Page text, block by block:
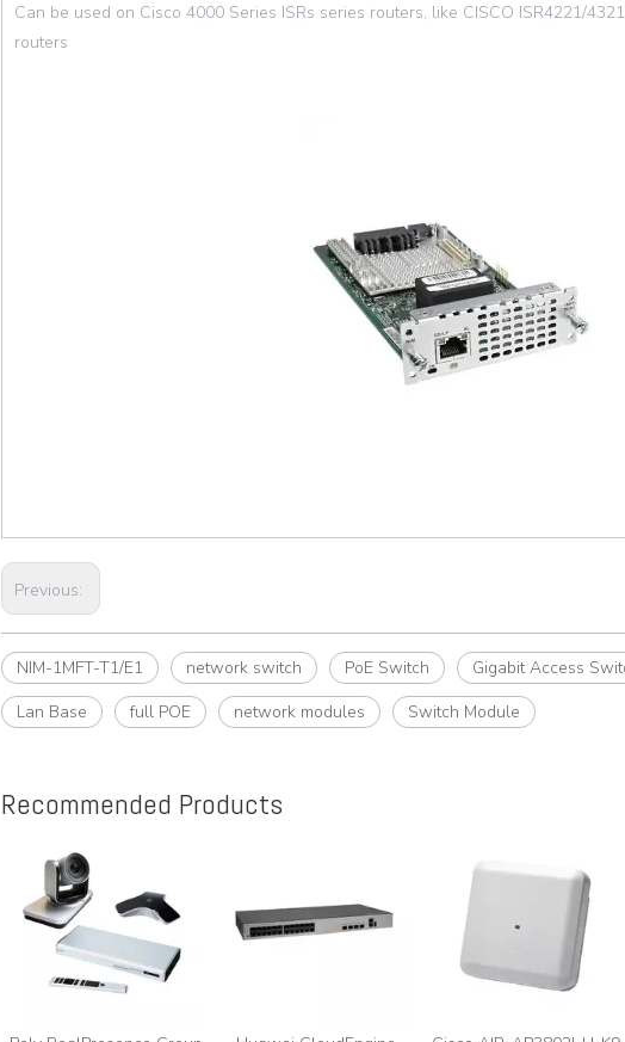
Can be used on Cisco 4000 Series ISRs series routers, like CISCO ISR4221/
routers
Previous:
NIM-1MFT-T1/E1 network switch PoE Switch Gigabit Access
Lan Base
full POE network modules Switch Module
Recommended Products